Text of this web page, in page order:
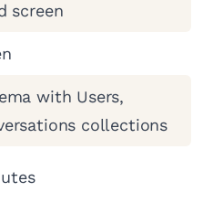
screen
with Users,
collections